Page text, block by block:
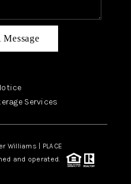
Message
Services
Williams | PLACE
and operated.